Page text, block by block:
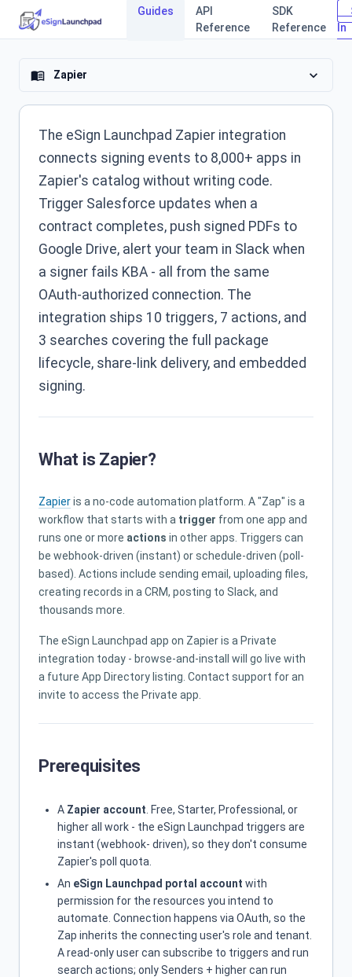
Guides
API
Reference
SDK
Reference
In
eSign
menu_book Zapier expand_more
The eSign Launchpad Zapier integration
connects signing events to 8,000+ apps in
Zapier's catalog without writing code.
Trigger Salesforce updates when a
contract completes, push signed PDFs to
Google Drive, alert your team in Slack when
a signer fails KBA - all from the same
OAuth-authorized connection. The
integration ships 10 triggers, 7 actions, and
3 searches covering the full package
lifecycle, share-link delivery, and embedded
signing.
What is Zapier?
Zapieris a no-code automation platform. A "Zap" is a
workflow that starts with a trigger from one app and
runs one or more actions in other apps. Triggers can
be webhook-driven (instant) or schedule-driven (poll-
based). Actions include sending email, uploading files,
creating records in a CRM, posting to Slack, and
thousands more.
The eSign Launchpad app on Zapier is a Private
integration today - browse-and-install will go live with
a future App Directory listing. Contact support for an
invite to access the Private app.
Prerequisites
A Zapier account . Free, Starter, Professional, or
higher all work - the eSign Launchpad triggers are
instant (webhook- driven), so they don't consume
Zapier's poll quota.
An eSign Launchpad portal account with
permission for the resources you intend to
automate. Connection happens via OAuth, so the
Zap inherits the connecting user's role and tenant.
A read-only user can subscribe to triggers and run
search actions; only Senders + higher can run